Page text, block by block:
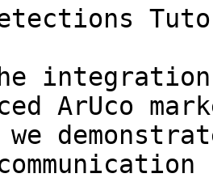
integration
ArUco